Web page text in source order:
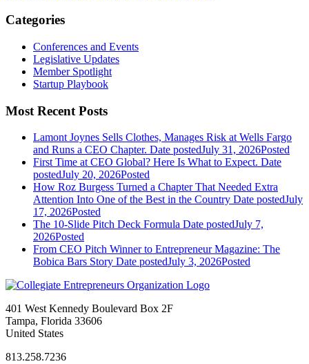
Categories
Conferences and Events
Legislative Updates
Member Spotlight
Startup Playbook
Most Recent Posts
Lamont Joynes Sells Clothes, Manages Risk at Wells Fargo
and Runs a CEO Chapter. Date postedJuly 31, 2026Posted
First Time at CEO Global? Here Is What to Expect. Date
postedJuly 20, 2026Posted
How Roz Burgess Turned a Chapter That Needed Extra
Attention Into One of the Best in the Country Date postedJuly
17, 2026Posted
The 10-Slide Pitch Deck Formula Date postedJuly 7,
2026Posted
From CEO Pitch Winner to Entrepreneur Magazine: The
Bobica Bars Story Date postedJuly 3, 2026Posted
401 West Kennedy Boulevard Box 2F
Tampa, Florida 33606
United States
813.258.7236